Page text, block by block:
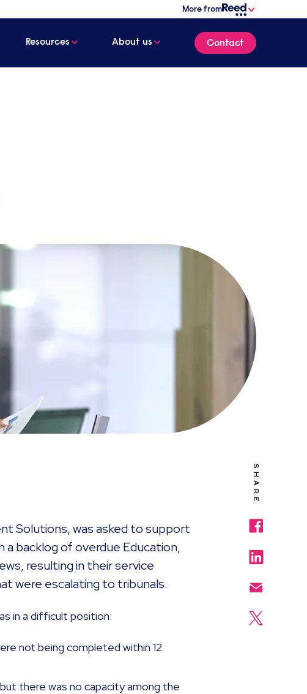
More from
Resources About us Contact
Solutions,was asked to support
a backlog of overdue Education,
resulting in their service
were escalating to tribunals.
in a difficult position:
not being completed within 12
there was no capacity among the
SHARE